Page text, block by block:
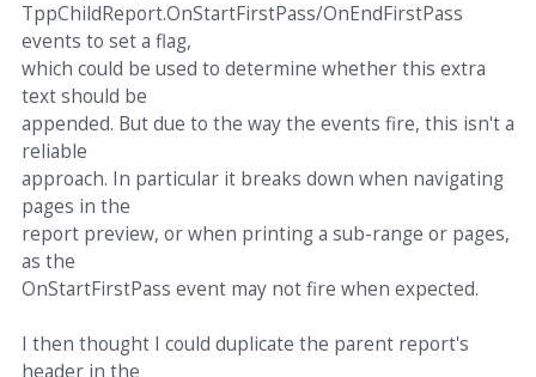
TppChildReport.OnStartFirstPass/OnEndFirstPass
events to set a flag,
which could be used to determine whether this extra
text should be
appended. But due to the way the events fire, this isn't a
reliable
approach. In particular it breaks down when navigating
pages in the
report preview, or when printing a sub-range or pages,
as the
OnStartFirstPass event may not fire when expected.
I then thought I could duplicate the parent report's
header in the